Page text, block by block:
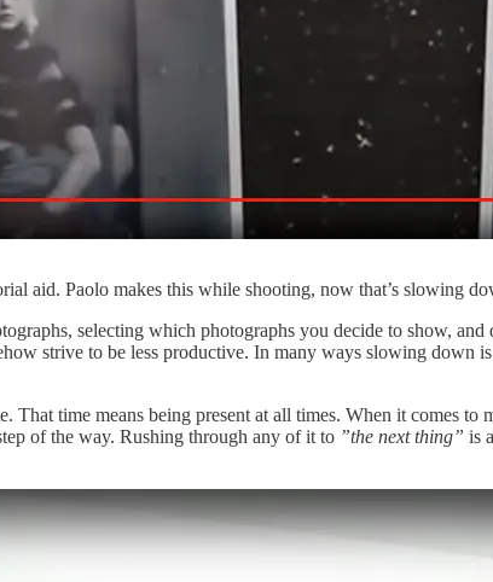
aid. Paolo makes this while shooting, now that’s slowing
selecting which photographs you decide to show,
strive to be less productive. In many ways slowing down
time means being present at all times. When it comes to
of the way. Rushing through any of it to ”the next thing” is